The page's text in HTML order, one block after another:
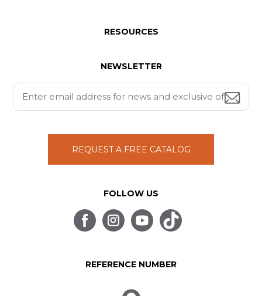
RESOURCES
NEWSLETTER
REQUEST A FREE CATALOG
FOLLOW US
REFERENCE NUMBER